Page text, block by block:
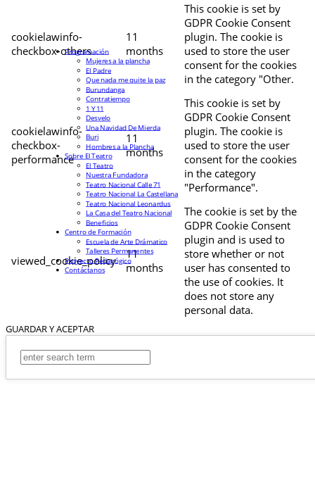
cookielawinfo-
checkbox-others
11
months
This cookie is set by
GDPR Cookie Consent
plugin. The cookie is
used to store the user
consent for the cookies
in the category "Other.
cookielawinfo-
checkbox-
performance
11
months
This cookie is set by
GDPR Cookie Consent
plugin. The cookie is
used to store the user
consent for the cookies
in the category
"Performance".
viewed_cookie_policy
11
months
The cookie is set by the
GDPR Cookie Consent
plugin and is used to
store whether or not
user has consented to
the use of cookies. It
does not store any
personal data.
GUARDAR Y ACEPTAR
Programación
Mujeres a la plancha
El Padre
Que nada me quite la paz
Burundanga
Contratiempo
1 Y 11
Desvelo
Una Navidad De Mierda
Buri
Hombres a la Plancha
Sobre El Teatro
El Teatro
Nuestra Fundadora
Teatro Nacional Calle 71
Teatro Nacional La Castellana
Teatro Nacional Leonardus
La Casa del Teatro Nacional
Beneficios
Centro de Formación
Escuela de Arte Drámatico
Talleres Permanentes
Proyecto Pedagógico
Contáctanos